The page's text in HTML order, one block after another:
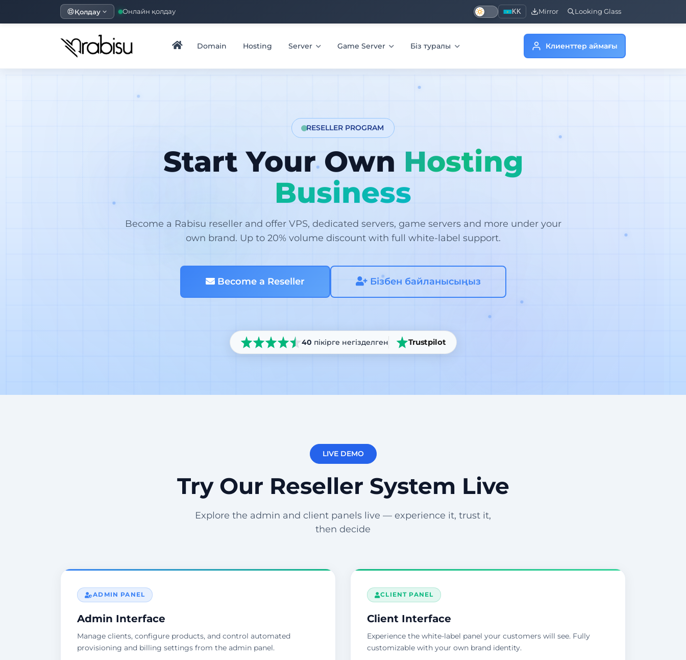
Қолдау Онлайн қолдау KK Mirror Looking Glass
Domain Hosting Server Game Server Біз туралы Клиенттер аймағы
RESELLER PROGRAM
Start Your Own Hosting
Business
Become a Rabisu reseller and offer VPS, dedicated servers, game servers and more under your
own brand. Up to 20% volume discount with full white-label support.
Become a Reseller Бізбен байланысыңыз
40 пікірге негізделген Trustpilot
LIVE DEMO
Try Our Reseller System Live
Explore the admin and client panels live — experience it, trust it,
then decide
ADMIN PANEL
Admin Interface
Manage clients, configure products, and control automated
provisioning and billing settings from the admin panel.
CLIENT PANEL
Client Interface
Experience the white-label panel your customers will see. Fully
customizable with your own brand identity.